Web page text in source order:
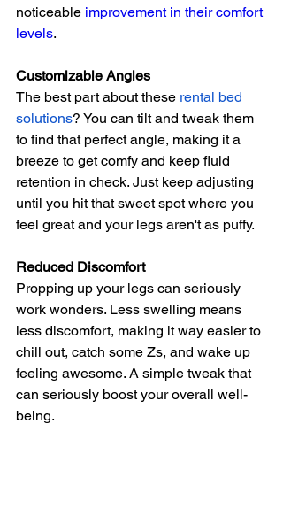
noticeable improvement in their comfort
levels.
Customizable Angles
The best part about these rental bed
solutions? You can tilt and tweak them
to find that perfect angle, making it a
breeze to get comfy and keep fluid
retention in check. Just keep adjusting
until you hit that sweet spot where you
feel great and your legs aren't as puffy.
Reduced Discomfort
Propping up your legs can seriously
work wonders. Less swelling means
less discomfort, making it way easier to
chill out, catch some Zs, and wake up
feeling awesome. A simple tweak that
can seriously boost your overall well-
being.